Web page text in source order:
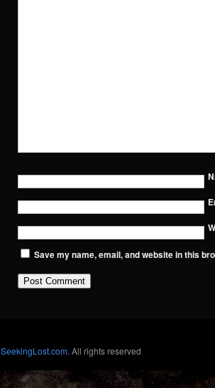
Save my name, email, and website in this
SeekingLost.com. All rights reserved